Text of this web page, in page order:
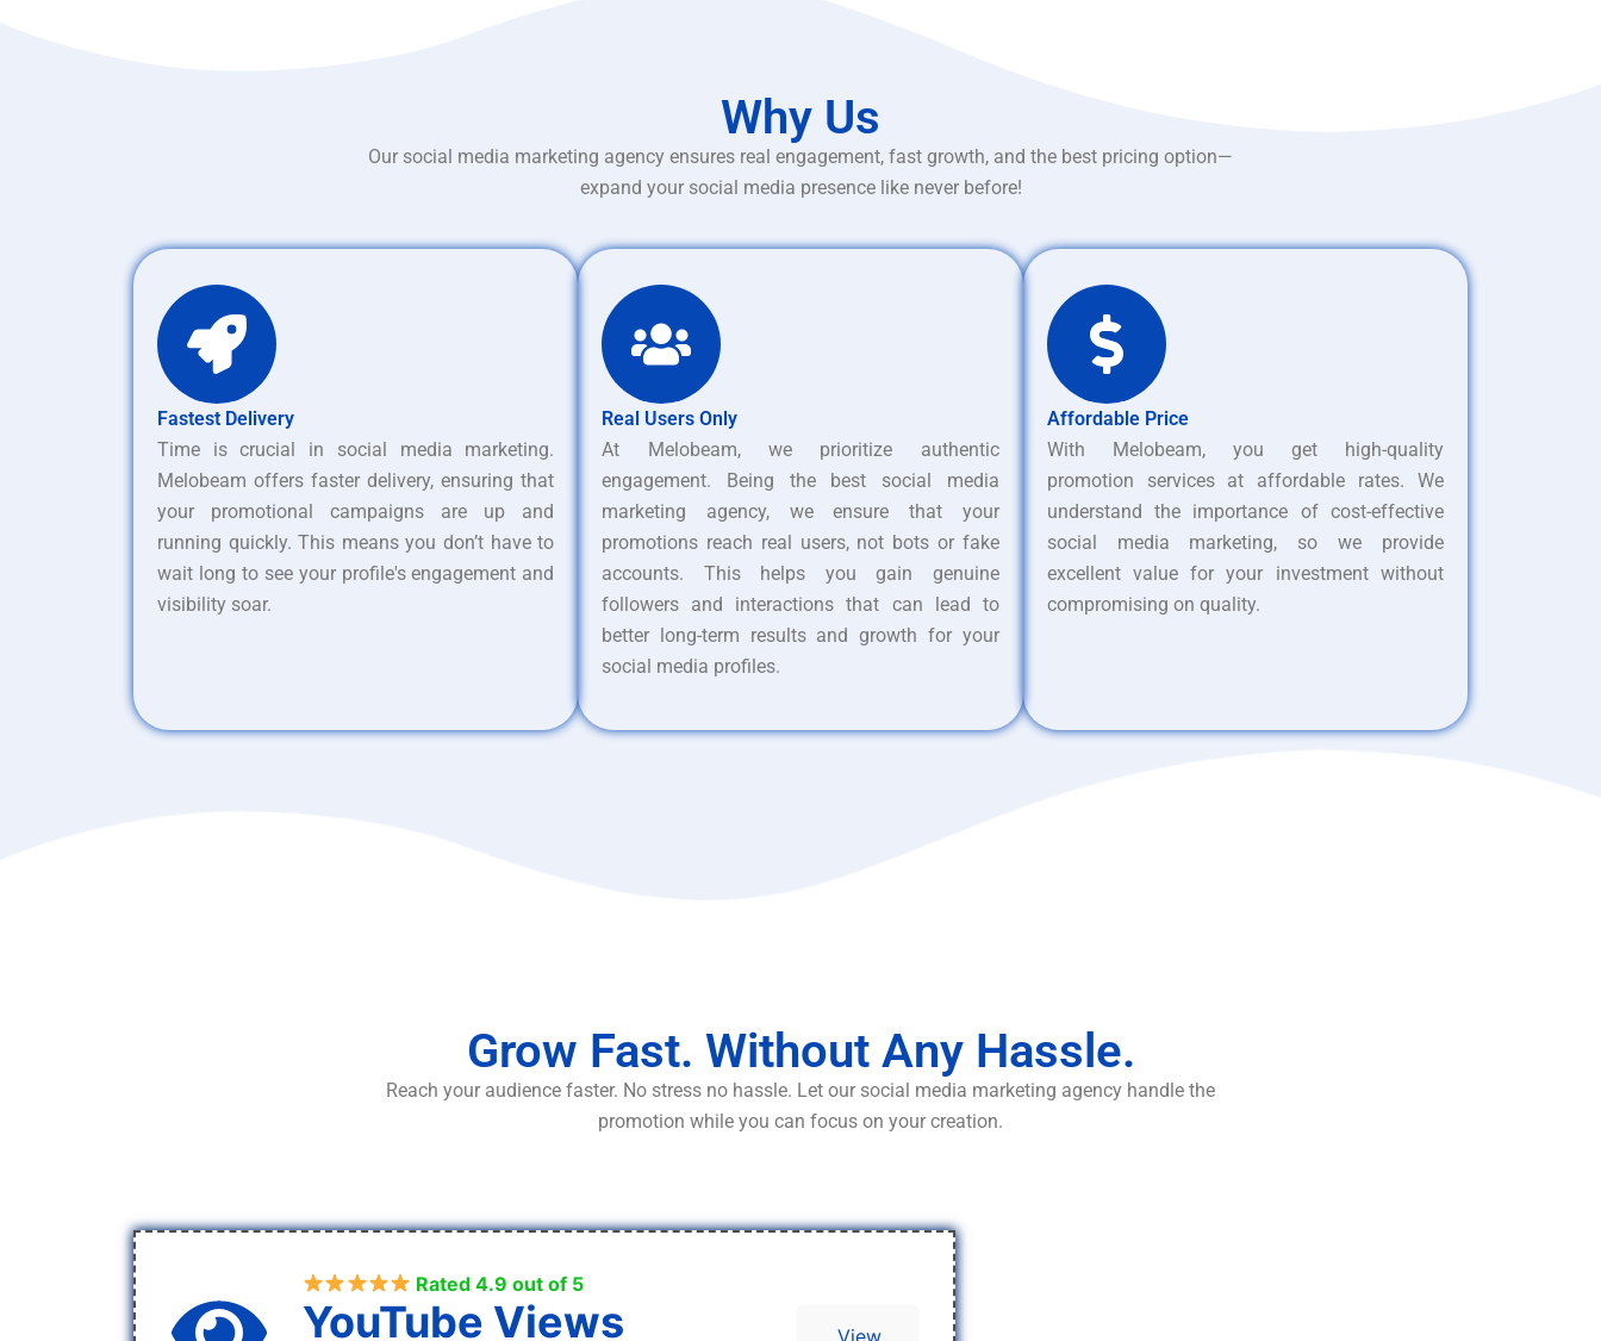
Why Us
Our social media marketing agency ensures real engagement, fast growth, and the best pricing option—
expand your social media presence like never before!
Fastest Delivery
Time is crucial in social media marketing.
Melobeam offers faster delivery, ensuring that
your promotional campaigns are up and
running quickly. This means you don’t have to
wait long to see your profile's engagement and
visibility soar.
Real Users Only
At Melobeam, we prioritize authentic
engagement. Being the best social media
marketing agency, we ensure that your
promotions reach real users, not bots or fake
accounts. This helps you gain genuine
followers and interactions that can lead to
better long-term results and growth for your
social media profiles.
Affordable Price
With Melobeam, you get high-quality
promotion services at affordable rates. We
understand the importance of cost-effective
social media marketing, so we provide
excellent value for your investment without
compromising on quality.
Grow Fast. Without Any Hassle.
Reach your audience faster. No stress no hassle. Let our social media marketing agency handle the
promotion while you can focus on your creation.
Rated 4.9 out of 5
YouTube Views View